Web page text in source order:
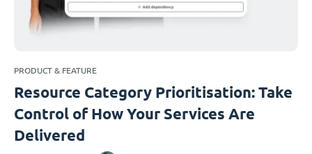
PRODUCT & FEATURE
Resource Category Prioritisation: Take
Control of How Your Services Are
Delivered